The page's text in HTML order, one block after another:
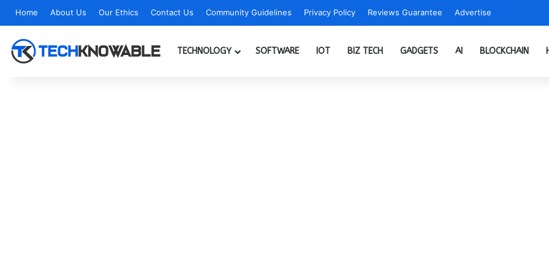
Home About Us Our Ethics Contact Us Community Guidelines Privacy Policy Reviews Guarantee Advertise
TECHNOLOGY SOFTWARE IOT BIZ TECH GADGETS AI BLOCKCHAIN